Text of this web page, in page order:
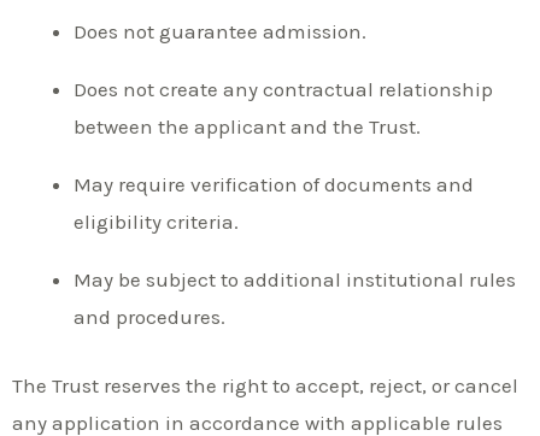
Does not guarantee admission.
Does not create any contractual relationship
between the applicant and the Trust.
May require verification of documents and
eligibility criteria.
May be subject to additional institutional rules
and procedures.
The Trust reserves the right to accept, reject, or cancel
any application in accordance with applicable rules